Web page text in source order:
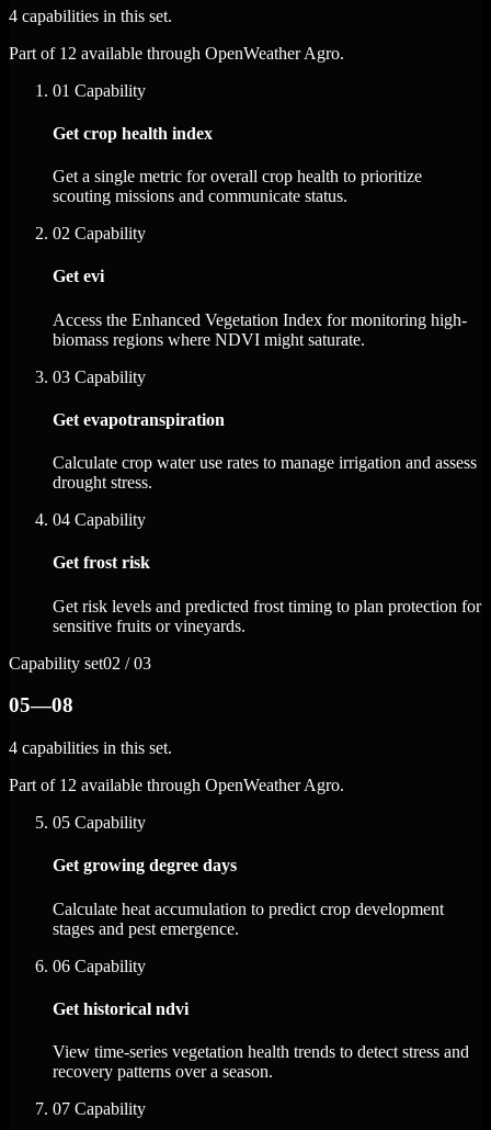
4 capabilities in this set.
Part of 12 available through OpenWeather Agro.
01 Capability
Get crop health index
Get a single metric for overall crop health to prioritize
scouting missions and communicate status.
02 Capability
Get evi
Access the Enhanced Vegetation Index for monitoring high-
biomass regions where NDVI might saturate.
03 Capability
Get evapotranspiration
Calculate crop water use rates to manage irrigation and assess
drought stress.
04 Capability
Get frost risk
Get risk levels and predicted frost timing to plan protection for
sensitive fruits or vineyards.
Capability set02 / 03
05—08
4 capabilities in this set.
Part of 12 available through OpenWeather Agro.
05 Capability
Get growing degree days
Calculate heat accumulation to predict crop development
stages and pest emergence.
06 Capability
Get historical ndvi
View time-series vegetation health trends to detect stress and
recovery patterns over a season.
07 Capability